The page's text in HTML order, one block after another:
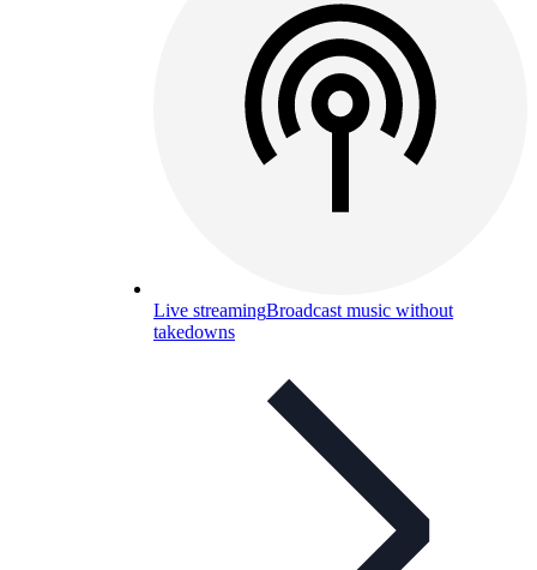
Live streamingBroadcast music without
takedowns